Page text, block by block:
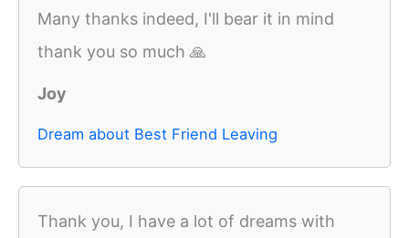
Many thanks indeed, I'll bear it in mind
thank you so much 🙏
Joy
Dream about Best Friend Leaving
Thank you, I have a lot of dreams with